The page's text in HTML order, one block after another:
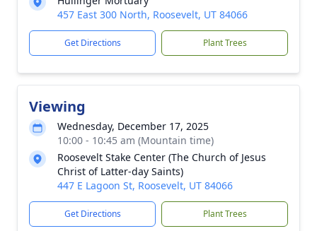
457 East 300 North, Roosevelt, UT 84066
Get Directions Plant Trees
Viewing
Wednesday, December 17, 2025
10:00 - 10:45 am (Mountain time)
Roosevelt Stake Center (The Church of Jesus
Christ of Latter-day Saints)
447 E Lagoon St, Roosevelt, UT 84066
Get Directions Plant Trees